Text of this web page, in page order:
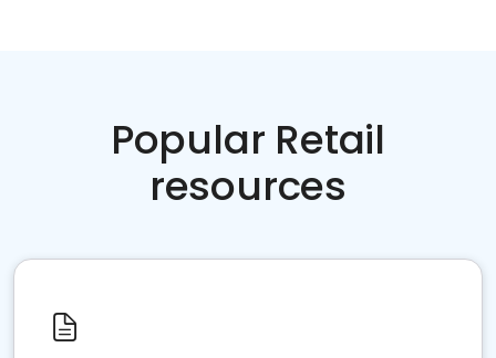
Popular Retail
resources